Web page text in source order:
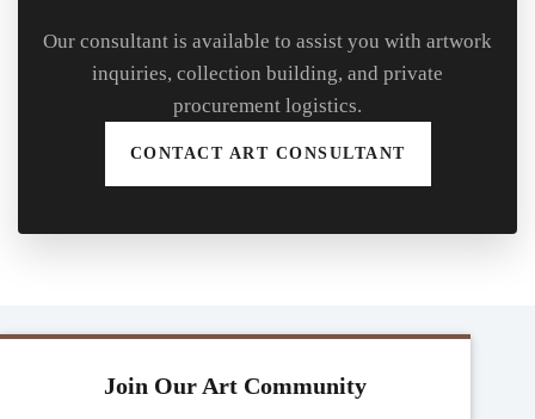
Our consultant is available to assist you with artwork
inquiries, collection building, and private
procurement logistics.
CONTACT ART CONSULTANT
Join Our Art Community